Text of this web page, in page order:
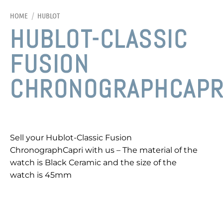
HOME / HUBLOT
HUBLOT-CLASSIC
FUSION
Sell your Hublot-Classic Fusion
ChronographCapri with us – The material of the
watch is Black Ceramic and the size of the
watch is 45mm